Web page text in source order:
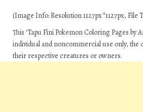
(Image Info: Resolution 1127px*1127px, File
This ‘Tapu Fini Pokemon Coloring Pages by
individual and noncommercial use only, the
their respective creatures or owners.